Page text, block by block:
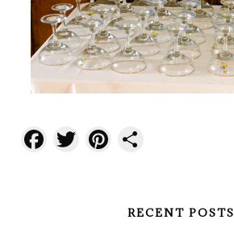
Facebook
TwitterPinterest
RECENT POSTS